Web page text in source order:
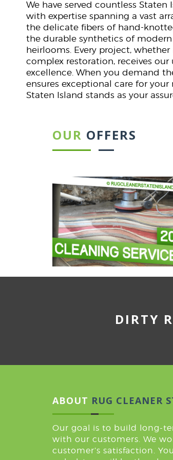
We have served countless Staten
with expertise spanning a vast
the delicate fibers of hand-
the durable synthetics of
heirlooms. Every project,
complex restoration, receives
excellence. When you demand
ensures exceptional care for
Staten Island stands as your
OUR OFFERS
DIRTY
ABOUT RUG CLEANER
Our goal is to build long-
with our customers. We
customer’s satisfaction.